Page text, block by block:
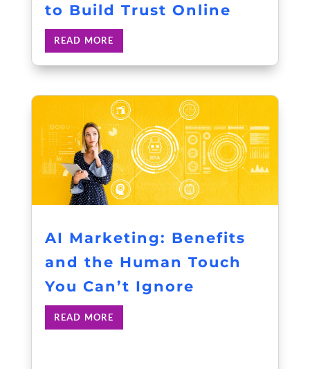
to Build Trust Online
READ MORE
AI Marketing: Benefits
and the Human Touch
You Can’t Ignore
READ MORE